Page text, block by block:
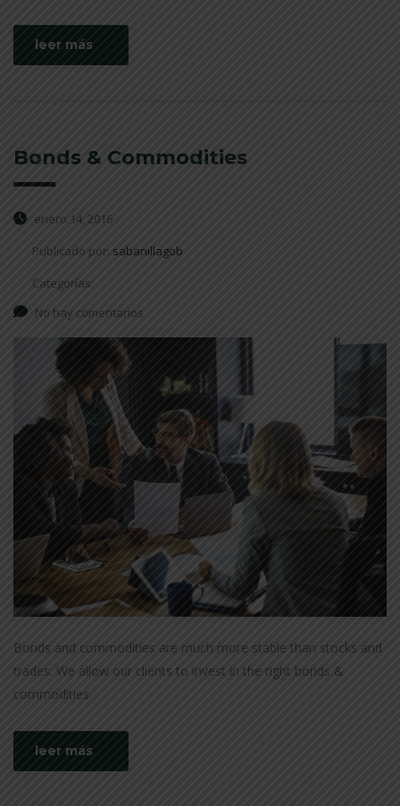
leer más
Bonds & Commodities
enero 14, 2016
Publicado por: sabanillagob
Categorías:
No hay comentarios
Bonds and commodities are much more stable than stocks and
trades. We allow our clients to invest in the right bonds &
commodities.
leer más